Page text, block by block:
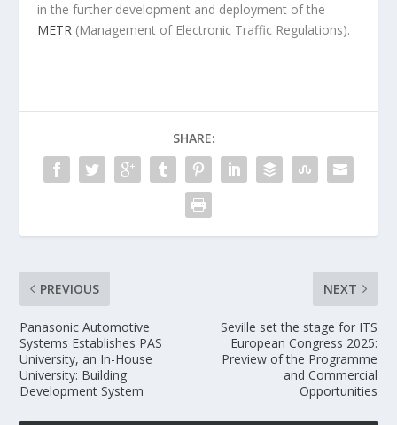
in the further development and deployment of the
METR (Management of Electronic Traffic Regulations).
SHARE:
PREVIOUS
Panasonic Automotive
Systems Establishes PAS
University, an In-House
University: Building
Development System
NEXT
Seville set the stage for ITS
European Congress 2025:
Preview of the Programme
and Commercial
Opportunities